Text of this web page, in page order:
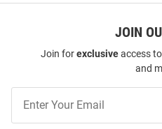
JOIN
Join forexclusiveaccess
and
Our